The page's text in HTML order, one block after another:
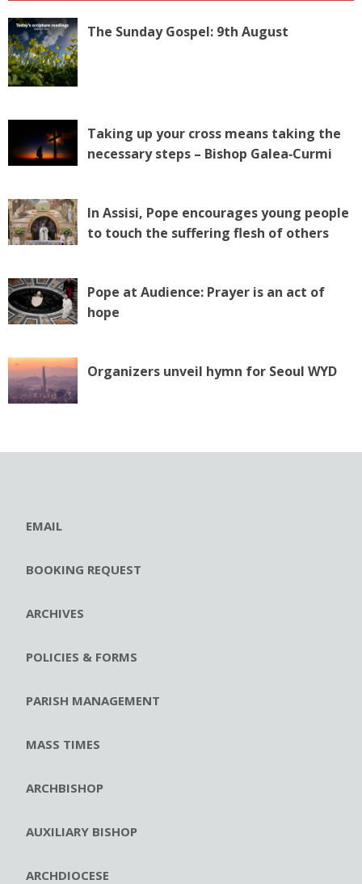
The Sunday Gospel: 9th August
Taking up your cross means taking the
necessary steps – Bishop Galea‑Curmi
In Assisi, Pope encourages young people
to touch the suffering flesh of others
Pope at Audience: Prayer is an act of
hope
Organizers unveil hymn for Seoul WYD
EMAIL
BOOKING REQUEST
ARCHIVES
POLICIES & FORMS
PARISH MANAGEMENT
MASS TIMES
ARCHBISHOP
AUXILIARY BISHOP
ARCHDIOCESE